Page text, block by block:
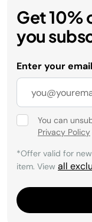
Get 10%
you
Enter your email
You can
Privacy Policy
*Offer valid for
item. View all